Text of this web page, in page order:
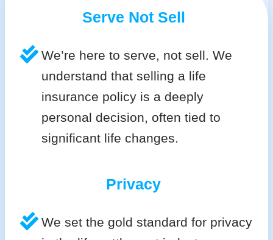
Serve Not Sell
We’re here to serve, not sell. We
understand that selling a life
insurance policy is a deeply
personal decision, often tied to
significant life changes.
Privacy
We set the gold standard for privacy